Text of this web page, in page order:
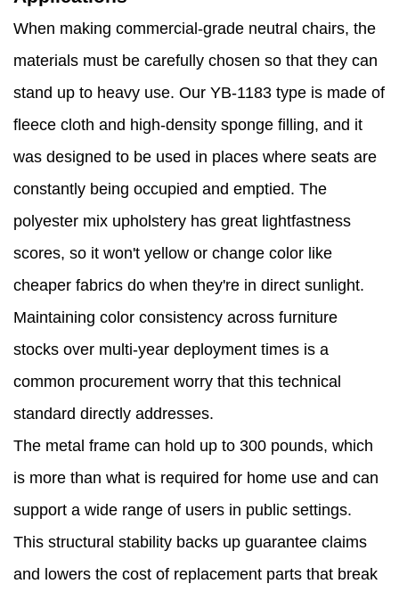
When making commercial-grade neutral chairs, the
materials must be carefully chosen so that they can
stand up to heavy use. Our YB-1183 type is made of
fleece cloth and high-density sponge filling, and it
was designed to be used in places where seats are
constantly being occupied and emptied. The
polyester mix upholstery has great lightfastness
scores, so it won't yellow or change color like
cheaper fabrics do when they're in direct sunlight.
Maintaining color consistency across furniture
stocks over multi-year deployment times is a
common procurement worry that this technical
standard directly addresses.
The metal frame can hold up to 300 pounds, which
is more than what is required for home use and can
support a wide range of users in public settings.
This structural stability backs up guarantee claims
and lowers the cost of replacement parts that break